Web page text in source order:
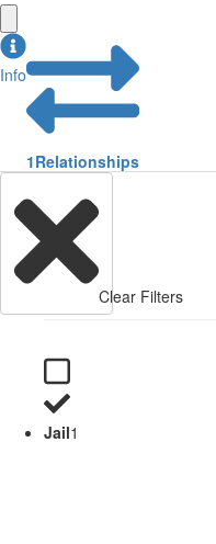
Info
1Relationships
Clear Filters
Jail1